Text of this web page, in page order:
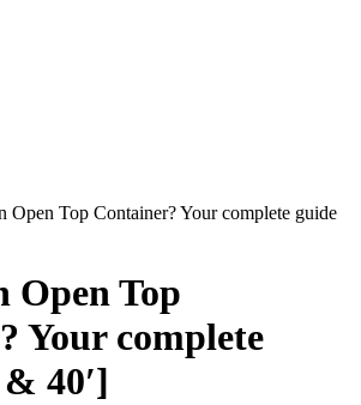
Open Top Container? Your complete guide
Open Top
Your complete
40′]